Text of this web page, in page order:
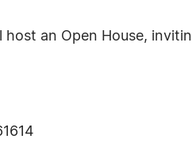
an Open House,